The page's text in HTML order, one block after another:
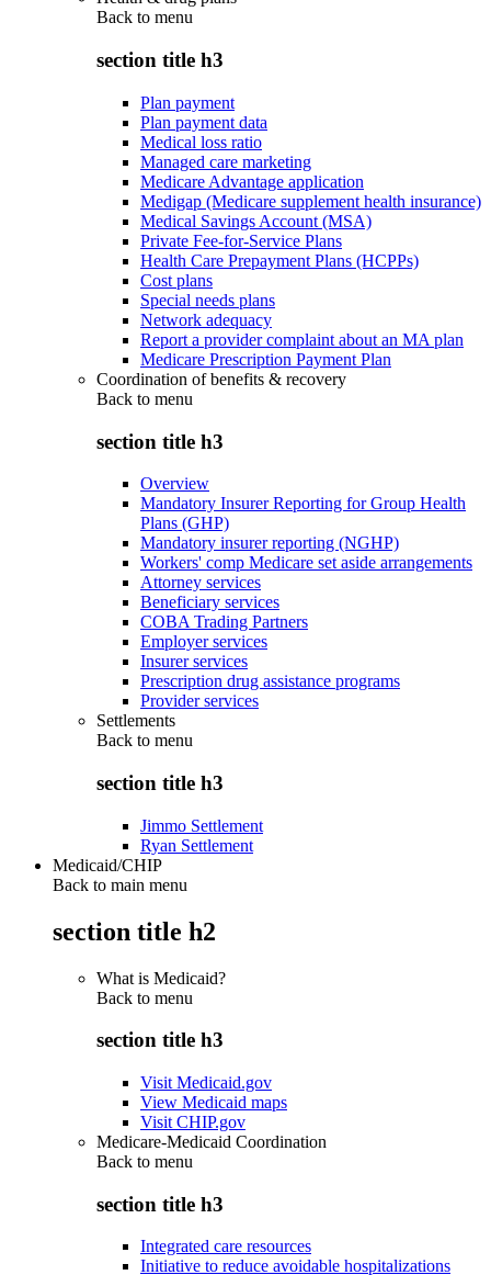
Back to menu
section title h3
Plan payment
Plan payment data
Medical loss ratio
Managed care marketing
Medicare Advantage application
Medigap (Medicare supplement health insurance)
Medical Savings Account (MSA)
Private Fee-for-Service Plans
Health Care Prepayment Plans (HCPPs)
Cost plans
Special needs plans
Network adequacy
Report a provider complaint about an MA plan
Medicare Prescription Payment Plan
Coordination of benefits & recovery
Back to menu
section title h3
Overview
Mandatory Insurer Reporting for Group Health
Plans (GHP)
Mandatory insurer reporting (NGHP)
Workers' comp Medicare set aside arrangements
Attorney services
Beneficiary services
COBA Trading Partners
Employer services
Insurer services
Prescription drug assistance programs
Provider services
Settlements
Back to menu
section title h3
Jimmo Settlement
Ryan Settlement
Medicaid/CHIP
Back to main menu
section title h2
What is Medicaid?
Back to menu
section title h3
Visit Medicaid.gov
View Medicaid maps
Visit CHIP.gov
Medicare-Medicaid Coordination
Back to menu
section title h3
Integrated care resources
Initiative to reduce avoidable hospitalizations